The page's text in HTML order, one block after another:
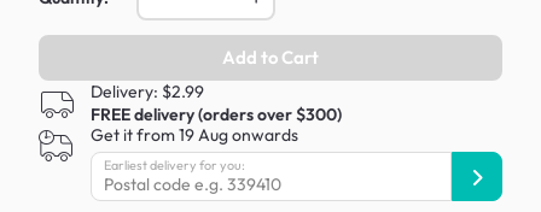
Add to Cart
Delivery: $2.99
FREE delivery (orders over $300)
Get it from 19 Aug onwards
Earliest delivery for you: